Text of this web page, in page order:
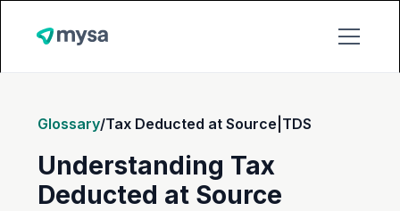
Glossary/Tax Deducted at Source|TDS
Understanding Tax
Deducted at Source